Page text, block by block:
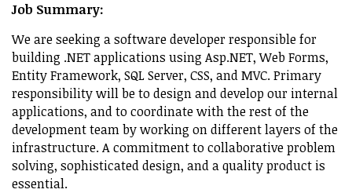
Job Summary:
We are seeking a software developer responsible for
building .NET applications using Asp.NET, Web Forms,
Entity Framework, SQL Server, CSS, and MVC. Primary
responsibility will be to design and develop our internal
applications, and to coordinate with the rest of the
development team by working on different layers of the
infrastructure. A commitment to collaborative problem
solving, sophisticated design, and a quality product is
essential.